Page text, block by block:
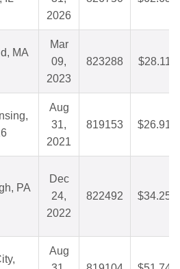
2026
MA
Mar
09,
2023
823288 $28.11
Aug
31,
2021
819153 $26.91
PA
Dec
24,
2022
822492 $34.25
Aug